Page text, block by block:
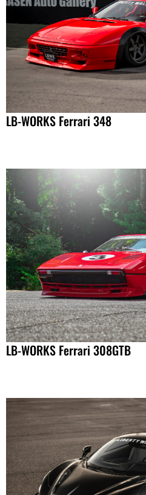
LB-WORKS Ferrari 348
LB-WORKS Ferrari 308GTB